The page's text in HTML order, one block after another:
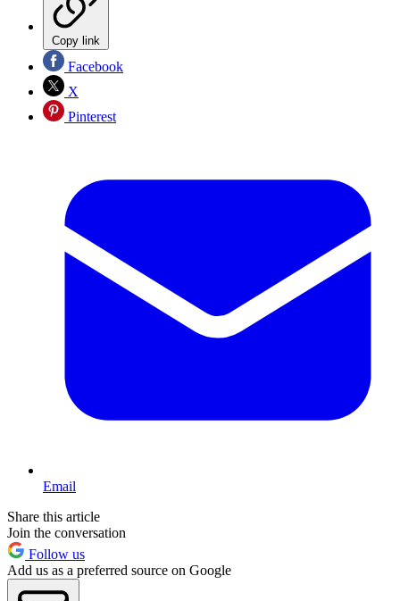
Copy link
Facebook
X
Pinterest
Email
Share this article
Join the conversation
Follow us
Add us as a preferred source on Google